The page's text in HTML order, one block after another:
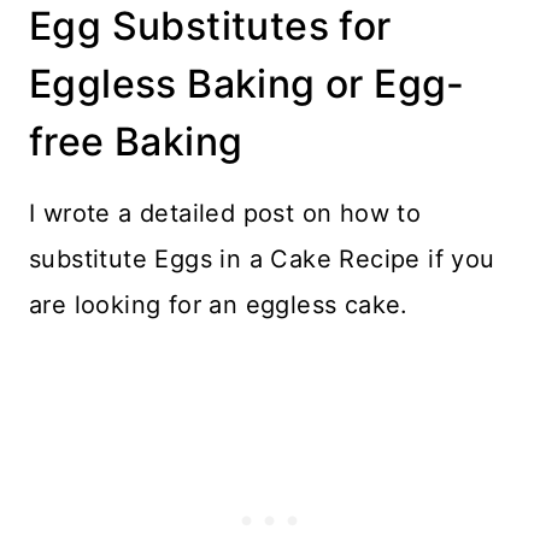
Egg Substitutes for
Eggless Baking or Egg-
free Baking
I wrote a detailed post on how to
substitute Eggs in a Cake Recipe if you
are looking for an eggless cake.